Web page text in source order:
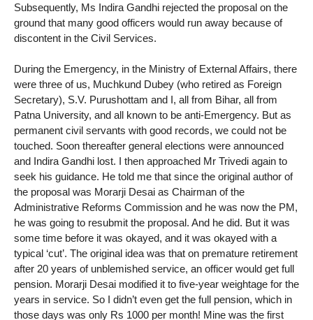
Subsequently, Ms Indira Gandhi rejected the proposal on the
ground that many good officers would run away because of
discontent in the Civil Services.
During the Emergency, in the Ministry of External Affairs, there
were three of us, Muchkund Dubey (who retired as Foreign
Secretary), S.V. Purushottam and I, all from Bihar, all from
Patna University, and all known to be anti-Emergency. But as
permanent civil servants with good records, we could not be
touched. Soon thereafter general elections were announced
and Indira Gandhi lost. I then approached Mr Trivedi again to
seek his guidance. He told me that since the original author of
the proposal was Morarji Desai as Chairman of the
Administrative Reforms Commission and he was now the PM,
he was going to resubmit the proposal. And he did. But it was
some time before it was okayed, and it was okayed with a
typical ‘cut’. The original idea was that on premature retirement
after 20 years of unblemished service, an officer would get full
pension. Morarji Desai modified it to five-year weightage for the
years in service. So I didn’t even get the full pension, which in
those days was only Rs 1000 per month! Mine was the first